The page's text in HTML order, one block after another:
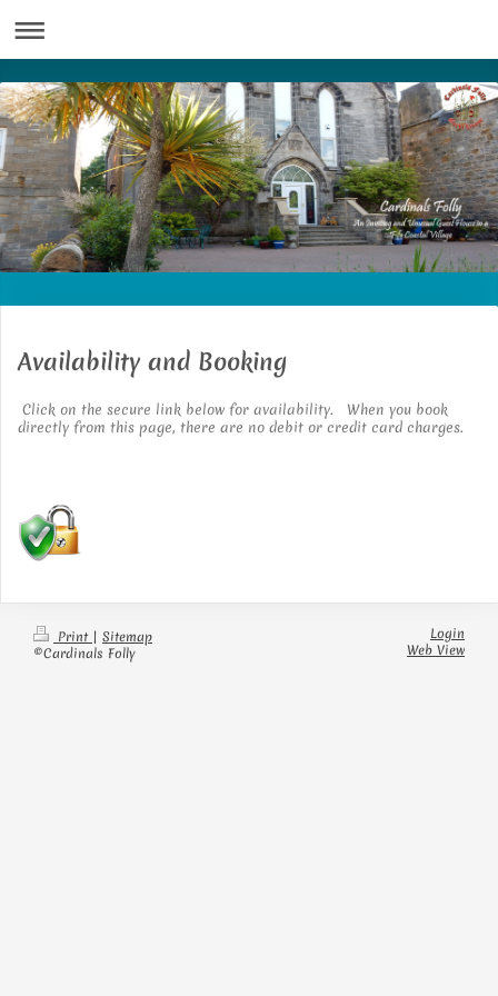
Availability and Booking
Click on the secure link below for availability. When you book
directly from this page, there are no debit or credit card charges.
Print | Sitemap
©Cardinals Folly
Login
Web View